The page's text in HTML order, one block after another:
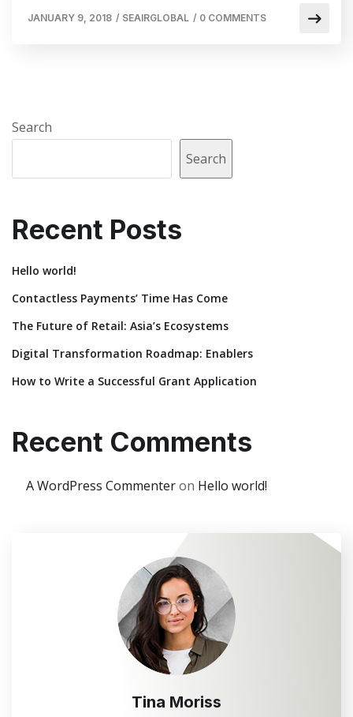
JANUARY 9, 2018 / SEAIRGLOBAL / 0 COMMENTS
Search
Search
Recent Posts
Hello world!
Contactless Payments’ Time Has Come
The Future of Retail: Asia’s Ecosystems
Digital Transformation Roadmap: Enablers
How to Write a Successful Grant Application
Recent Comments
A WordPress Commenteron Hello world!
Tina Moriss